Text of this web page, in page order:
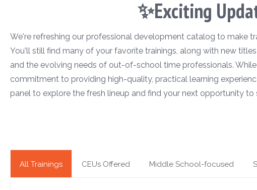
✨Exciting
We're refreshing our professional development catalog to make
You'll still find many of your favorite trainings, along with new
and the evolving needs of out-of-school time professionals.
commitment to providing high-quality, practical learning
panel to explore the fresh lineup and find your next opportunity to
All Trainings CEUs Offered Middle School-focused